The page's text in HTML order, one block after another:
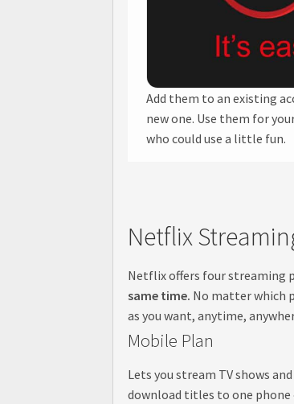
Add them to an existing
new one. Use them for
who could use a little fun.
Netflix
Netflix offers four streaming
same time. No matter which
as you want, anytime,
Mobile Plan
Lets you stream TV shows
download titles to one